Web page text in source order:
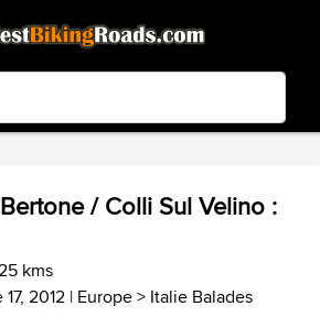
Motion3.99 - In Google Play
/ Colli Sul Velino :
kms
2012 | Europe> Italie Balades